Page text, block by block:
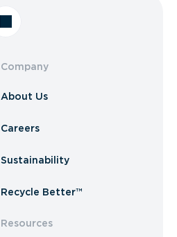
Company
About Us
Careers
Sustainability
Recycle Better™
Resources